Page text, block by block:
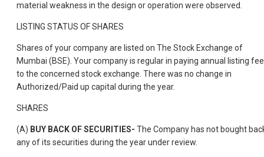
material weakness in the design or operation were observed.
LISTING STATUS OF SHARES
Shares of your company are listed on The Stock Exchange of
Mumbai (BSE). Your company is regular in paying annual listing
to the concerned stock exchange. There was no change in
Authorized/Paid up capital during the year.
SHARES
(A) BUY BACK OF SECURITIES- The Company has not bought
any of its securities during the year under review.